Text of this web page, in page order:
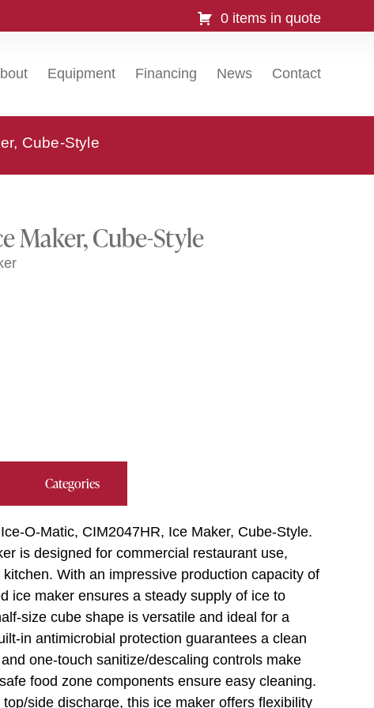
0 items in quote
Equipment Financing News Contact
Cube-Style
Maker, Cube-Style
Categories
O-Matic, CIM2047HR, Ice Maker, Cube-Style.
is designed for commercial restaurant use,
With an impressive production capacity of
ice maker ensures a steady supply of ice to
size cube shape is versatile and ideal for a
in antimicrobial protection guarantees a clean
one-touch sanitize/descaling controls make
food zone components ensure easy cleaning.
side discharge, this ice maker offers flexibility